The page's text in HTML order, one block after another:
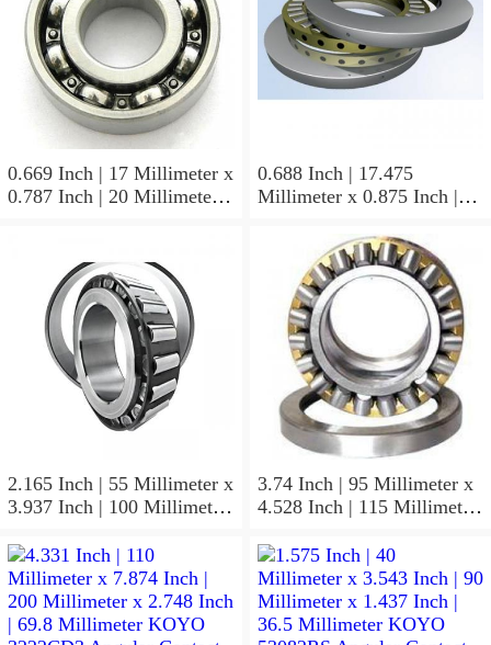
0.669 Inch | 17 Millimeter x
0.787 Inch | 20 Millimeter x
Needle Non Thrust Roller
Bearings
0.688 Inch | 17.475
Millimeter x 0.875 Inch |
Inch | 19.05 Millimeter
KOYO GB-1112 Needle
Non Thrust Roller Bearings
2.165 Inch | 55 Millimeter x
3.937 Inch | 100 Millimeter
KOYO 7211C-
5GLX2FGP4 Precision Ball
Bearings
3.74 Inch | 95 Millimeter x
4.528 Inch | 115 Millimeter
KOYO NK95/36A Needle
Non Thrust Roller Bearings